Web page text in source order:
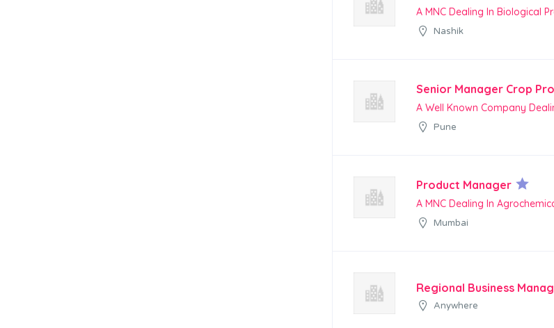
A MNC Dealing In Biological
Nashik
Senior Manager Crop
A Well Known Company
Pune
Product Manager
A MNC Dealing In
Mumbai
Regional Business
Anywhere